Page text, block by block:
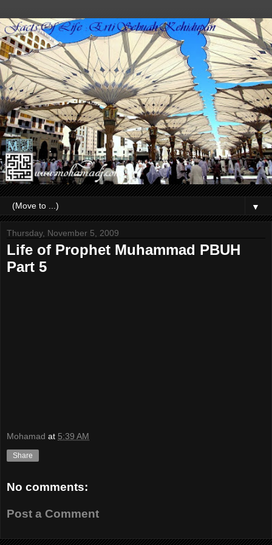
▼
Thursday, November 5, 2009
Life of Prophet Muhammad PBUH
Part 5
Mohamad at 5:39 AM
Share
No comments:
Post a Comment